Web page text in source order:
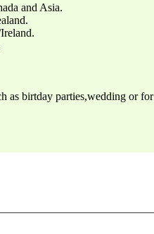
and Asia.
as birtday parties,wedding or for